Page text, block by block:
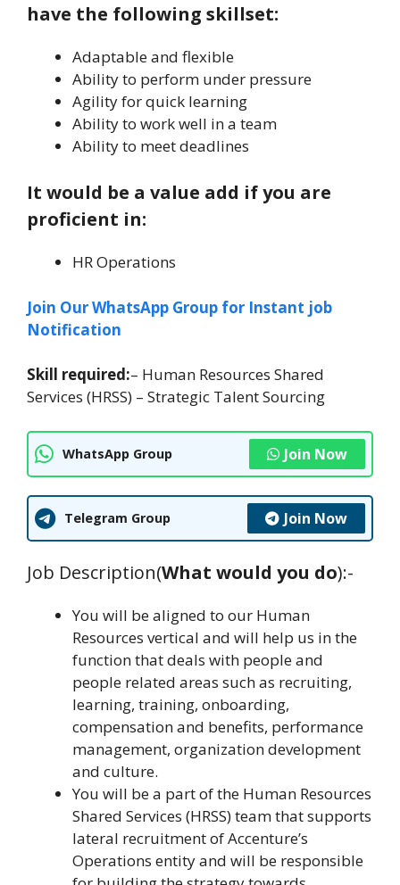
have the following skillset:
Adaptable and flexible
Ability to perform under pressure
Agility for quick learning
Ability to work well in a team
Ability to meet deadlines
It would be a value add if you are
proficient in:
HR Operations
Join Our WhatsApp Group for Instant job
Notification
Skill required:– Human Resources Shared
Services (HRSS) – Strategic Talent Sourcing
WhatsApp Group Join Now
Telegram Group Join Now
Job Description(What would you do):-
You will be aligned to our Human
Resources vertical and will help us in the
function that deals with people and
people related areas such as recruiting,
learning, training, onboarding,
compensation and benefits, performance
management, organization development
and culture.
You will be a part of the Human Resources
Shared Services (HRSS) team that supports
lateral recruitment of Accenture’s
Operations entity and will be responsible